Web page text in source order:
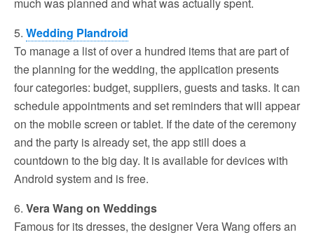
5. Wedding Plandroid
To manage a list of over a hundred items that are part of
the planning for the wedding, the application presents
four categories: budget, suppliers, guests and tasks. It can
schedule appointments and set reminders that will appear
on the mobile screen or tablet. If the date of the ceremony
and the party is already set, the app still does a
countdown to the big day. It is available for devices with
Android system and is free.
6. Vera Wang on Weddings
Famous for its dresses, the designer Vera Wang offers an